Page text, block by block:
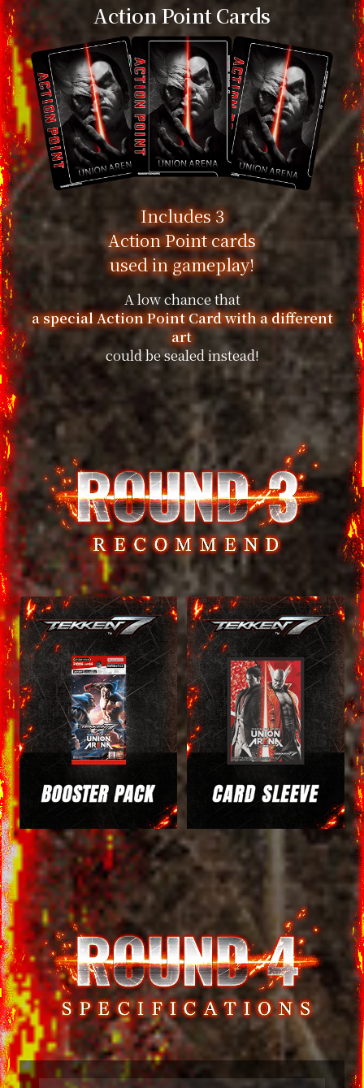
Action Point Cards
Includes 3
Action Point cards
used in gameplay!
A low chance that
a special Action Point Card with a different
art
could be sealed instead!